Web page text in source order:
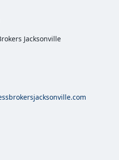
Jacksonville